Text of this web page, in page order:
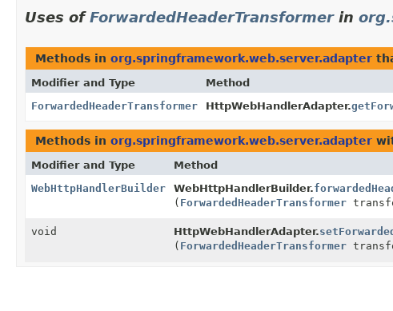
Uses ofForwardedHeaderTransformerin
Methods in org.springframework.web.server.adapter
Modifier and Type Method
ForwardedHeaderTransformer
HttpWebHandlerAdapter.
Methods in org.springframework.web.server.adapter
Modifier and Type Method
WebHttpHandlerBuilder
WebHttpHandlerBuilder.
( ForwardedHeaderTransformer
void HttpWebHandlerAdapter.
( ForwardedHeaderTransformer